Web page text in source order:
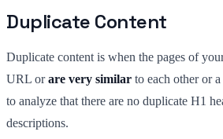
Duplicate Content
Duplicate content is when the pages of
URL orare very similar to each other or
to analyze that there are no duplicate H1
descriptions.